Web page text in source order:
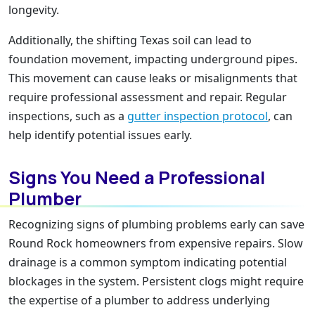
longevity.
Additionally, the shifting Texas soil can lead to
foundation movement, impacting underground pipes.
This movement can cause leaks or misalignments that
require professional assessment and repair. Regular
inspections, such as a gutter inspection protocol, can
help identify potential issues early.
Signs You Need a Professional
Plumber
Recognizing signs of plumbing problems early can save
Round Rock homeowners from expensive repairs. Slow
drainage is a common symptom indicating potential
blockages in the system. Persistent clogs might require
the expertise of a plumber to address underlying